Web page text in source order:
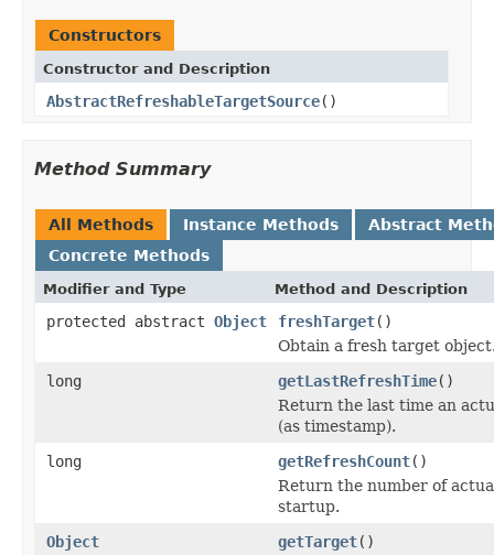
Constructors
Constructor and Description
AbstractRefreshableTargetSource()
Method Summary
All Methods Instance Methods
Abstract
Concrete Methods
Modifier and Type Method and Description
protected abstract Object freshTarget()
Obtain a fresh target
long
getLastRefreshTime()
Return the last time an
(as timestamp).
long
getRefreshCount()
Return the number of
startup.
Object
getTarget()